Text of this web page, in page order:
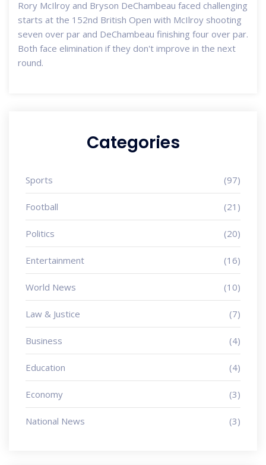
Rory McIlroy and Bryson DeChambeau faced challenging
starts at the 152nd British Open with McIlroy shooting
seven over par and DeChambeau finishing four over par.
Both face elimination if they don't improve in the next
round.
Categories
Sports (97)
Football (21)
Politics (20)
Entertainment (16)
World News (10)
Law & Justice (7)
Business (4)
Education (4)
Economy (3)
National News (3)